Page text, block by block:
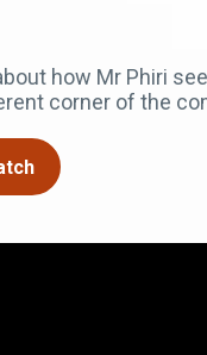
how Mr Phiri
corner of the